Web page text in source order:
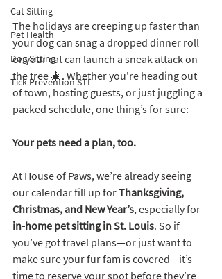
Cat Sitting
Pet Health
Dog Sitting
Tick Prevention STL
The holidays are creeping up faster than
your dog can snag a dropped dinner roll
or your cat can launch a sneak attack on
the tree 🎄. Whether you're heading out
of town, hosting guests, or just juggling a
packed schedule, one thing’s for sure:
Your pets need a plan, too.
At House of Paws, we’re already seeing
our calendar fill up for Thanksgiving,
Christmas, and New Year’s, especially for
in-home pet sitting in St. Louis. So if
you’ve got travel plans—or just want to
make sure your fur fam is covered—it’s
time to reserve your spot before they’re